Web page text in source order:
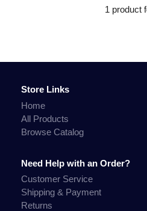
1 product
Store Links
Home
All Products
Browse Catalog
Need Help with an Order?
Customer Service
Shipping & Payment
Returns